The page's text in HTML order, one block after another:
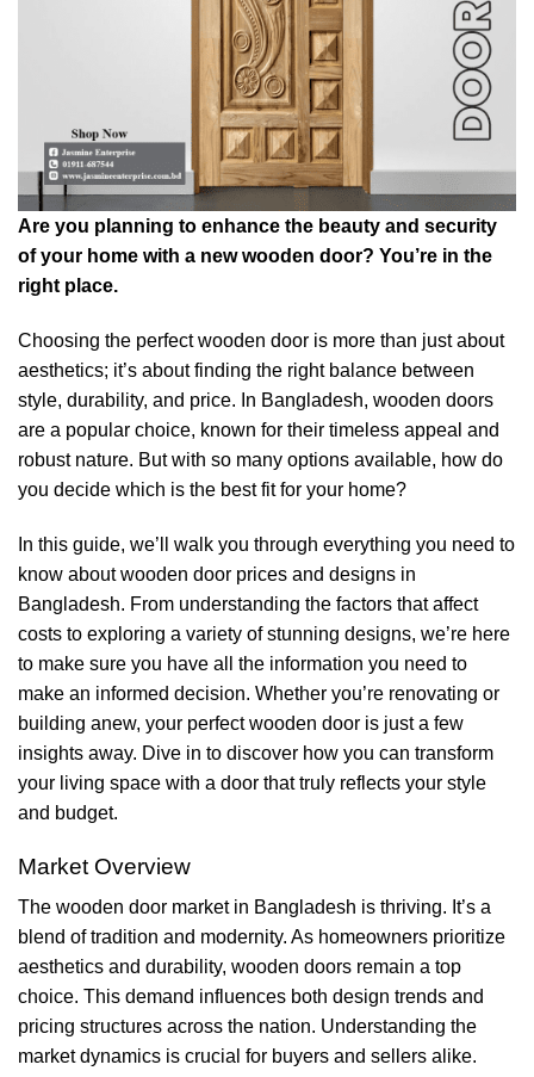
Are you planning to enhance the beauty and security
of your home with a new wooden door? You’re in the
right place.
Choosing the perfect wooden door is more than just about
aesthetics; it’s about finding the right balance between
style, durability, and price. In Bangladesh, wooden doors
are a popular choice, known for their timeless appeal and
robust nature. But with so many options available, how do
you decide which is the best fit for your home?
In this guide, we’ll walk you through everything you need to
know about wooden door prices and designs in
Bangladesh. From understanding the factors that affect
costs to exploring a variety of stunning designs, we’re here
to make sure you have all the information you need to
make an informed decision. Whether you’re renovating or
building anew, your perfect wooden door is just a few
insights away. Dive in to discover how you can transform
your living space with a door that truly reflects your style
and budget.
Market Overview
The wooden door market in Bangladesh is thriving. It’s a
blend of tradition and modernity. As homeowners prioritize
aesthetics and durability, wooden doors remain a top
choice. This demand influences both design trends and
pricing structures across the nation. Understanding the
market dynamics is crucial for buyers and sellers alike.